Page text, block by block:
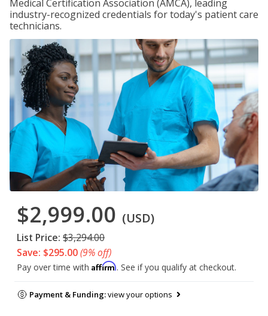
Medical Certification Association (AMCA), leading
industry-recognized credentials for today's patient care
technicians.
$2,999.00 (USD)
List Price: $3,294.00
Save: $295.00(9% off)
Pay over time with Affirm. See if you qualify at checkout.
Payment & Funding:view your options